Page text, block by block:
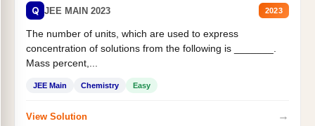
Q JEE MAIN 2023 2023
The number of units, which are used to express
concentration of solutions from the following is _______.
Mass percent,...
JEE Main Chemistry Easy
View Solution →